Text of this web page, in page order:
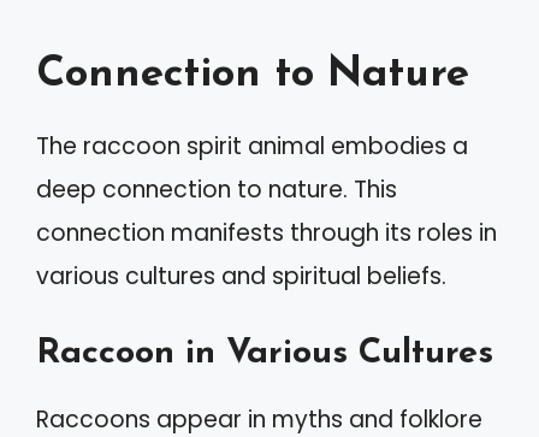
Connection to Nature
The raccoon spirit animal embodies a
deep connection to nature. This
connection manifests through its roles in
various cultures and spiritual beliefs.
Raccoon in Various Cultures
Raccoons appear in myths and folklore